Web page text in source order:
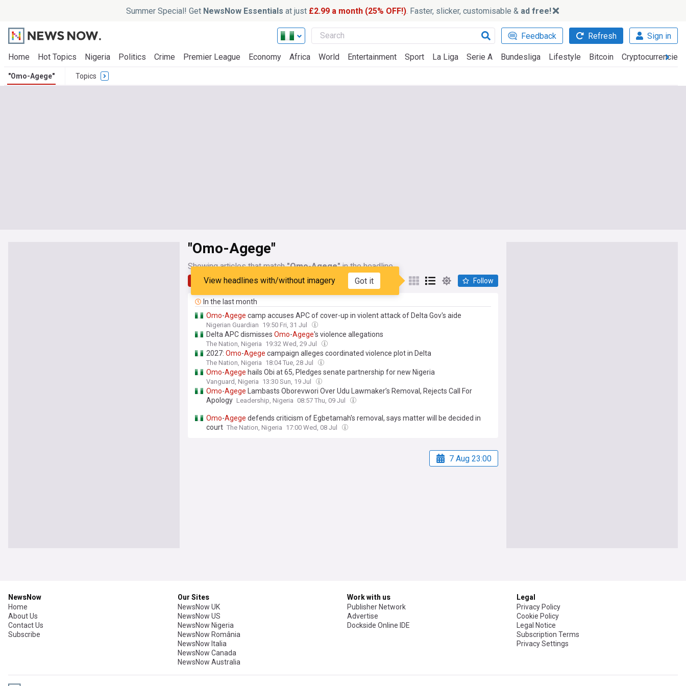
Summer Special! Get NewsNow Essentials at just £2.99 a month (25% OFF!). Faster, slicker, customisable & ad free!
Feedback Refresh Sign in
Home Hot Topics Nigeria Politics Crime Premier League Economy Africa World Entertainment Sport La Liga Serie A Bundesliga Lifestyle Bitcoin Cryptocurrencies
"Omo-Agege" Topics
"Omo-Agege"
Showing articles that match"Omo-Agege"in the headline
Latest My Sources
View headlines with/without imagery Got it Follow
In the last month
Omo-Agege camp accuses APC of cover-up in violent attack of Delta Gov's aide
Nigerian Guardian 19:50 Fri, 31 Jul
Delta APC dismisses Omo-Agege's violence allegations
The Nation, Nigeria 19:32 Wed, 29 Jul
2027: Omo-Agege campaign alleges coordinated violence plot in Delta
The Nation, Nigeria 18:04 Tue, 28 Jul
Omo-Agege hails Obi at 65, Pledges senate partnership for new Nigeria
Vanguard, Nigeria 13:30 Sun, 19 Jul
Omo-Agege Lambasts Oborevwori Over Udu Lawmaker’s Removal, Rejects Call For
Apology Leadership, Nigeria 08:57 Thu, 09 Jul
Omo-Agege defends criticism of Egbetamah's removal, says matter will be decided in
court The Nation, Nigeria 17:00 Wed, 08 Jul
7 Aug 23:00
NewsNow
Home
About Us
Contact Us
Subscribe
Our Sites
NewsNow UK
NewsNow US
NewsNow Nigeria
NewsNow România
NewsNow Italia
NewsNow Canada
NewsNow Australia
Work with us
Publisher Network
Advertise
Dockside Online IDE
Legal
Privacy Policy
Cookie Policy
Legal Notice
Subscription Terms
Privacy Settings